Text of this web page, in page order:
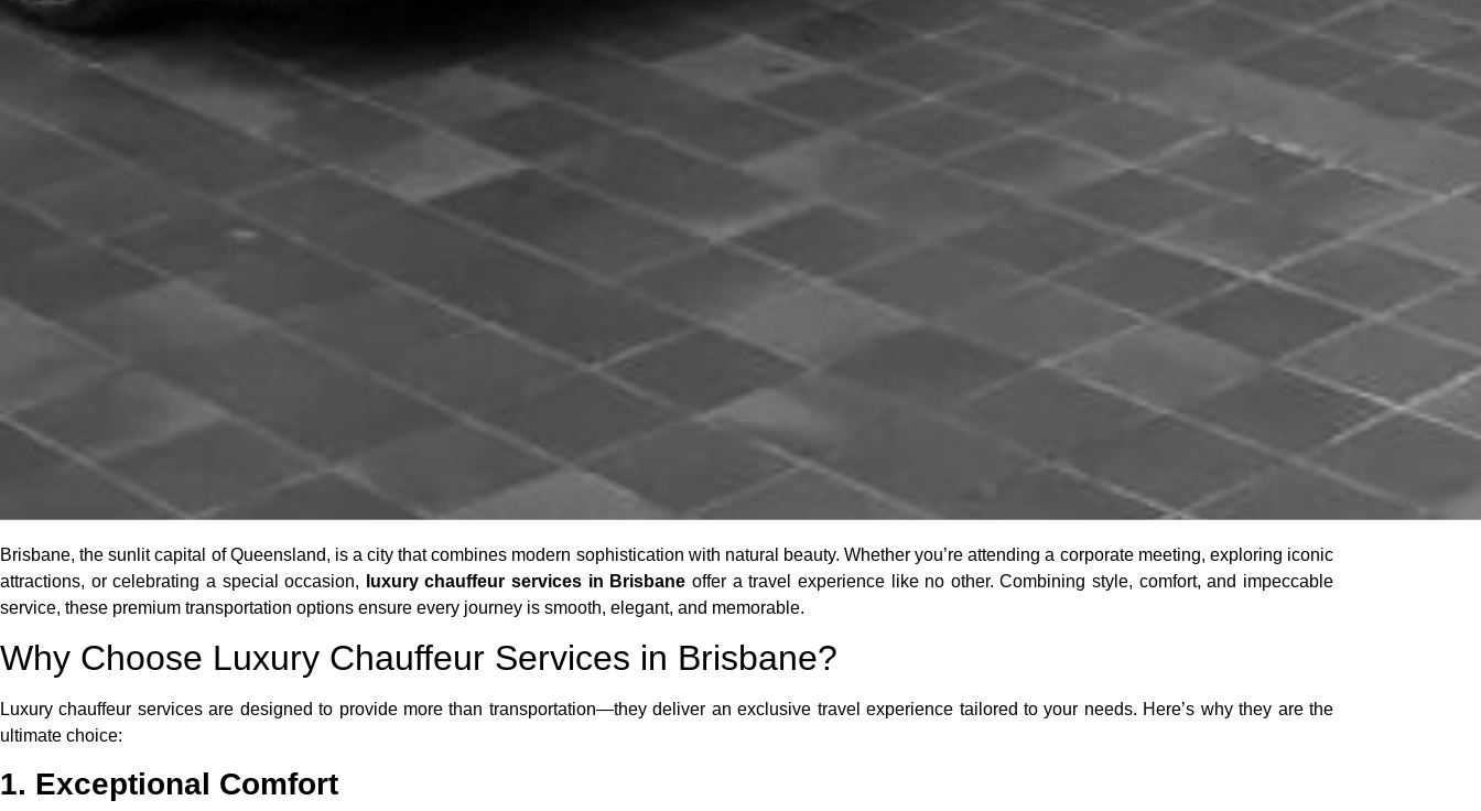
Brisbane, the sunlit capital of Queensland, is a city that combines modern sophistication with natural beauty. Whether you’re attending a corporate meeting, exploring iconic
attractions, or celebrating a special occasion,
luxury chauffeur services in Brisbane offer a travel experience like no other. Combining style, comfort, and impeccable
service, these premium transportation options ensure every journey is smooth, elegant, and memorable.
Why Choose Luxury Chauffeur Services in Brisbane?
Luxury chauffeur services are designed to provide more than transportation—they deliver an exclusive travel experience tailored to your needs. Here’s why they are the
ultimate choice:
1. Exceptional Comfort